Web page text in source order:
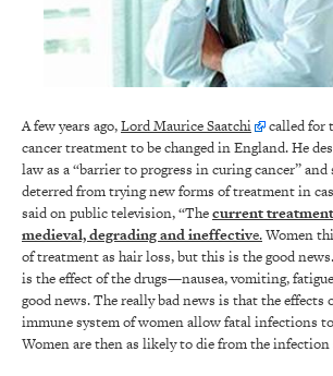
A few years ago,Lord Maurice Saatchi
called for
cancer treatment to be changed in England. He
law as a “barrier to progress in curing cancer” and
deterred from trying new forms of treatment in
said on public television, “Thecurrent
medieval, degrading and ineffective.Women
of treatment as hair loss, but this is the good
is the effect of the drugs—nausea, vomiting,
good news. The really bad news is that the effects
immune system of women allow fatal infections
Women are then as likely to die from the infection